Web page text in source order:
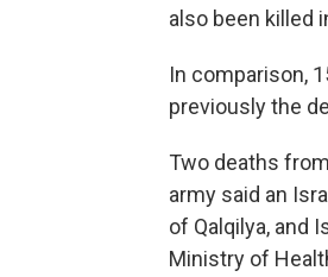
also been killed
In comparison,
previously the
Two deaths
army said an
of Qalqilya, and
Ministry of